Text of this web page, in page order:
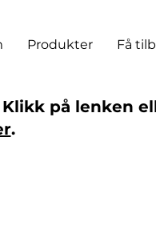
Produkter Få
Klikk på lenken
.